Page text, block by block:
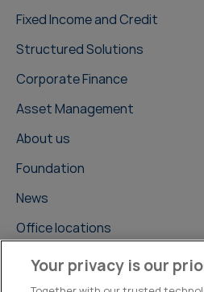
Fixed Income and Credit
Structured Solutions
Corporate Finance
Asset Management
About us
Foundation
News
Office locations
Careers
Contact us
Your privacy is our